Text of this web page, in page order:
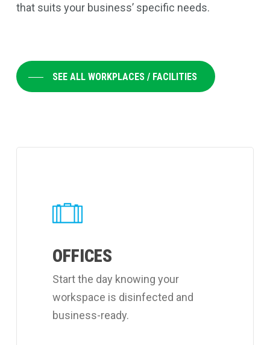
that suits your business’ specific needs.
SEE ALL WORKPLACES / FACILITIES
OFFICES
Start the day knowing your
workspace is disinfected and
business-ready.
cleaning